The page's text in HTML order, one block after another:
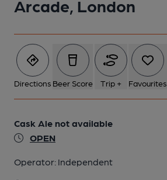
Arcade, London
Directions Beer Score Trip + Favourites
Cask Ale not available
OPEN
Operator: Independent
1 of 1: